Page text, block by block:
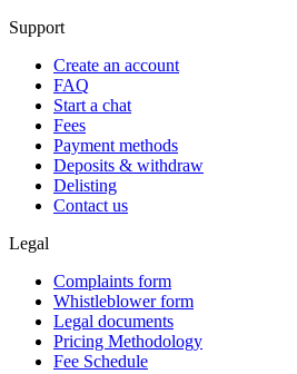
Support
Create an account
FAQ
Start a chat
Fees
Payment methods
Deposits & withdraw
Delisting
Contact us
Legal
Complaints form
Whistleblower form
Legal documents
Pricing Methodology
Fee Schedule